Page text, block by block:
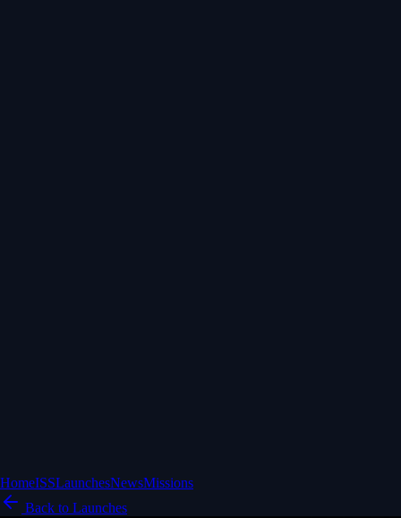
HomeISSLaunchesNewsMissions
Back to Launches